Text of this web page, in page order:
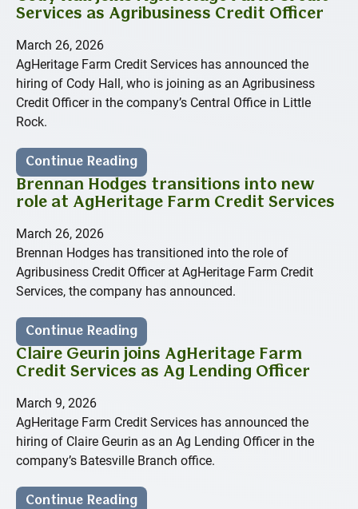
Services as Agribusiness Credit Officer
March 26, 2026
AgHeritage Farm Credit Services has announced the
hiring of Cody Hall, who is joining as an Agribusiness
Credit Officer in the company’s Central Office in Little
Rock.
Continue Reading
Brennan Hodges transitions into new
role at AgHeritage Farm Credit Services
March 26, 2026
Brennan Hodges has transitioned into the role of
Agribusiness Credit Officer at AgHeritage Farm Credit
Services, the company has announced.
Continue Reading
Claire Geurin joins AgHeritage Farm
Credit Services as Ag Lending Officer
March 9, 2026
AgHeritage Farm Credit Services has announced the
hiring of Claire Geurin as an Ag Lending Officer in the
company’s Batesville Branch office.
Continue Reading